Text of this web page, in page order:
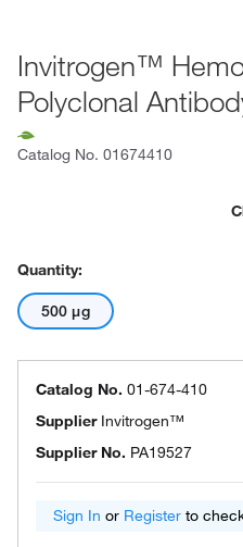
Invitrogen™
Polyclonal
Catalog No. 01674410
Quantity:
500 μg
Catalog No. 01-674-410
Supplier Invitrogen™
Supplier No. PA19527
Sign In or Register to